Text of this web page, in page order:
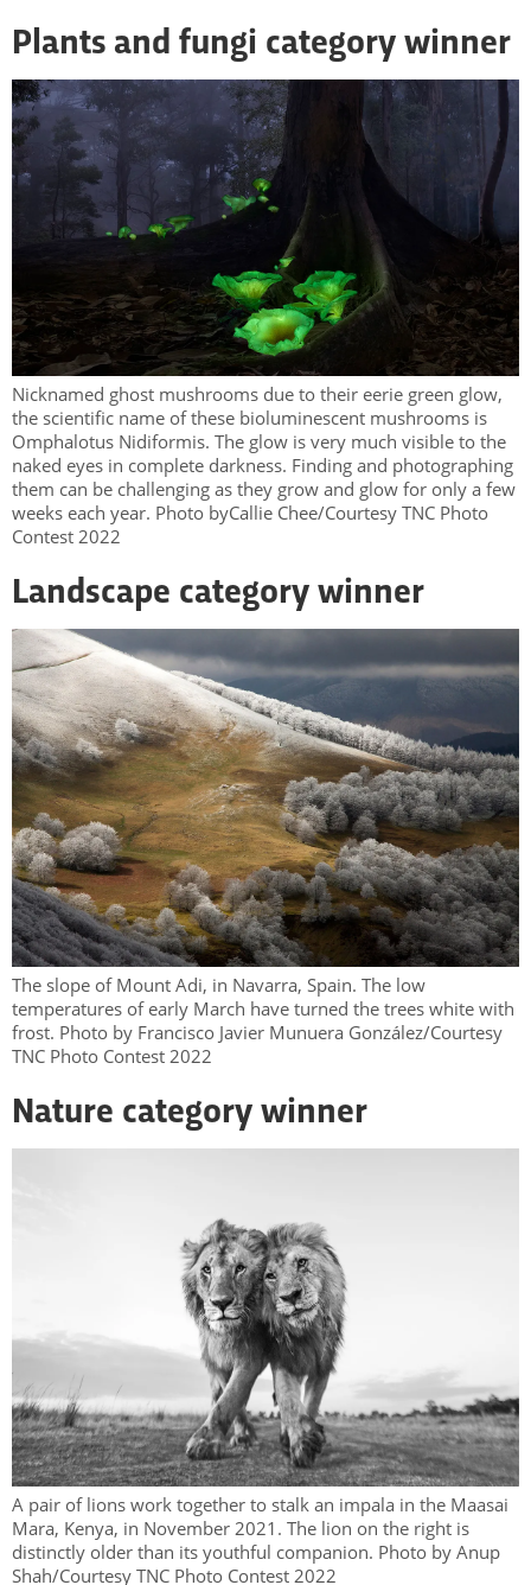
Plants and fungi category winner
Nicknamed ghost mushrooms due to their eerie green glow,
the scientific name of these bioluminescent mushrooms is
Omphalotus Nidiformis. The glow is very much visible to the
naked eyes in complete darkness. Finding and photographing
them can be challenging as they grow and glow for only a few
weeks each year. Photo byCallie Chee/Courtesy TNC Photo
Contest 2022
Landscape category winner
The slope of Mount Adi, in Navarra, Spain. The low
temperatures of early March have turned the trees white with
frost. Photo by Francisco Javier Munuera González/Courtesy
TNC Photo Contest 2022
Nature category winner
A pair of lions work together to stalk an impala in the Maasai
Mara, Kenya, in November 2021. The lion on the right is
distinctly older than its youthful companion. Photo by Anup
Shah/Courtesy TNC Photo Contest 2022